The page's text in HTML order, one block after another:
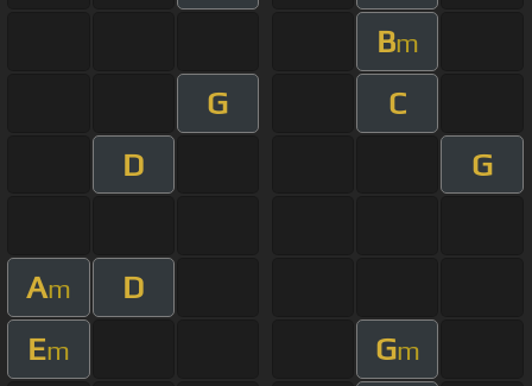
Bm
G
C
D
G
Am
D
Em Gm